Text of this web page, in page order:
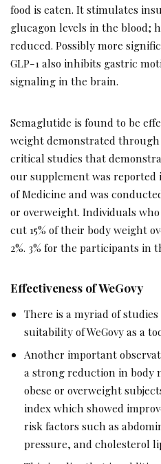
food is eaten. It stimulates
glucagon levels in the blood;
reduced. Possibly more
GLP-1 also inhibits gastric
signaling in the brain.
Semaglutide is found to be
weight demonstrated
critical studies that
our supplement was reported
of Medicine and was
or overweight. Individuals
cut 15% of their body weight
2%. 3% for the participants in
Effectiveness of WeGovy
There is a myriad of
suitability of WeGovy as a
Another important
a strong reduction in body
obese or overweight
index which showed
risk factors such as
pressure, and cholesterol